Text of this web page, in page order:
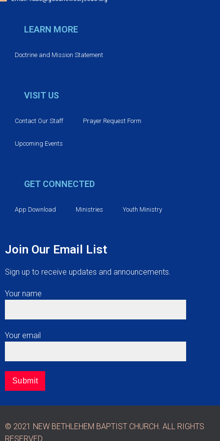
LEARN MORE
Doctrine and Mission Statement
VISIT US
Contact Our Staff Prayer Request Form
Upcoming Events
GET CONNECTED
App Download Ministries Youth Ministry
Join Our Email List
Sign up to receive updates and announcements.
Your name
Your email
© 2021 NEW BETHLEHEM BAPTIST CHURCH. ALL RIGHTS
RESERVED.